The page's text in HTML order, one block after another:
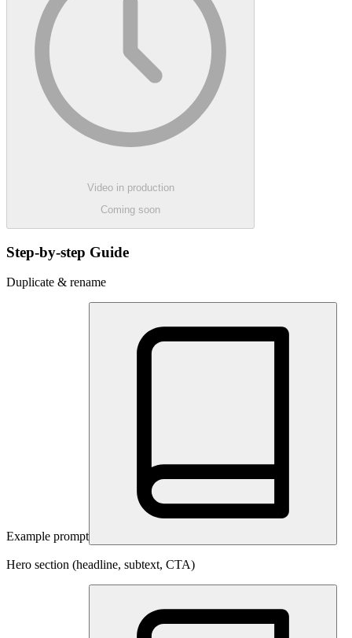
Video in production
Coming soon
Step-by-step Guide
Duplicate & rename
Example prompt
Hero section (headline, subtext, CTA)